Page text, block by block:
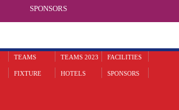
SPONSORS
TEAMS TEAMS 2023 FACILITIES
FIXTURE HOTELS SPONSORS